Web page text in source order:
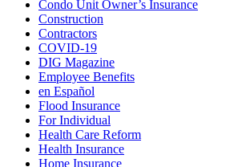
Condo Unit Owner’s Insurance
Construction
Contractors
COVID-19
DIG Magazine
Employee Benefits
en Español
Flood Insurance
For Individual
Health Care Reform
Health Insurance
Home Insurance